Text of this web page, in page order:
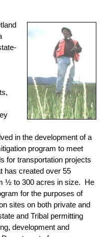
in the development of a
program to meet
for transportation projects
has created over 55
½ to 300 acres in size. He
for the purposes of
sites on both private and
and Tribal permitting
development and